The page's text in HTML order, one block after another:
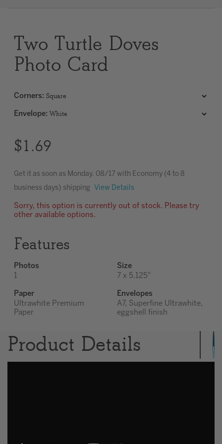
Most popular searches
Two Turtle Doves
Photo Card
Corners:
Envelope:
$1.69
Get it as soon as Monday. 08/17 with Economy (4 to 8
business days) shipping View Details
Sorry, this option is currently out of stock. Please try
other available options.
Features
Photos
1
Size
7 x 5.125"
Paper
Ultrawhite Premium
Paper
Envelopes
A7, Superfine Ultrawhite,
eggshell finish
Product Details